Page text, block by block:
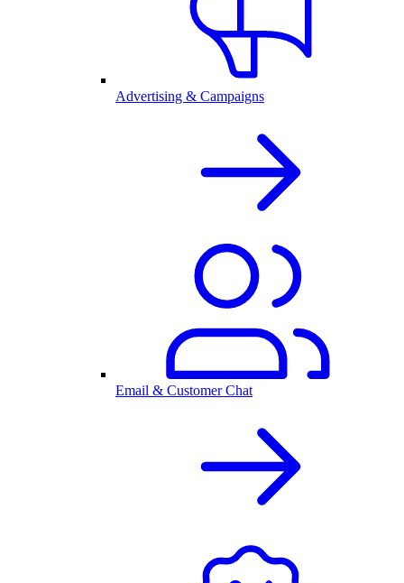
Advertising & Campaigns
Email & Customer Chat